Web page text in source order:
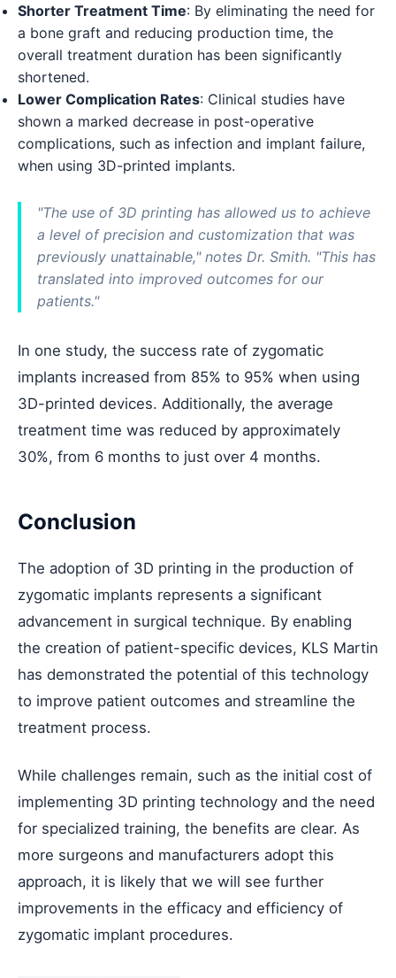
Shorter Treatment Time: By eliminating the need for
a bone graft and reducing production time, the
overall treatment duration has been significantly
shortened.
Lower Complication Rates: Clinical studies have
shown a marked decrease in post-operative
complications, such as infection and implant failure,
when using 3D-printed implants.
"The use of 3D printing has allowed us to achieve
a level of precision and customization that was
previously unattainable," notes Dr. Smith. "This has
translated into improved outcomes for our
patients."
In one study, the success rate of zygomatic
implants increased from 85% to 95% when using
3D-printed devices. Additionally, the average
treatment time was reduced by approximately
30%, from 6 months to just over 4 months.
Conclusion
The adoption of 3D printing in the production of
zygomatic implants represents a significant
advancement in surgical technique. By enabling
the creation of patient-specific devices, KLS Martin
has demonstrated the potential of this technology
to improve patient outcomes and streamline the
treatment process.
While challenges remain, such as the initial cost of
implementing 3D printing technology and the need
for specialized training, the benefits are clear. As
more surgeons and manufacturers adopt this
approach, it is likely that we will see further
improvements in the efficacy and efficiency of
zygomatic implant procedures.